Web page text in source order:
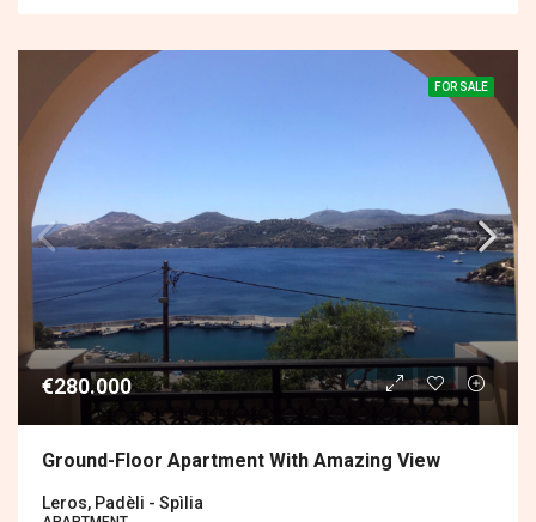
FOR SALE
€280.000
Ground-Floor Apartment With Amazing View
Leros, Padèli - Spìlia